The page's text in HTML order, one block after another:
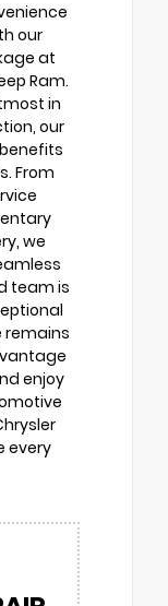
our
at
Ram.
in
our
From
we
team is
remains
enjoy
every